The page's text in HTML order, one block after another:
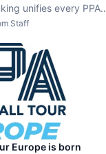
unifies every PPA
and crowns the
Staff
Europe is born